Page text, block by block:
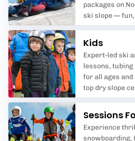
packages on
ski slope —
groups.
Kids
Expert-led ski
lessons,
for all ages
top dry slope
Sessions
Experience
snowboarding,